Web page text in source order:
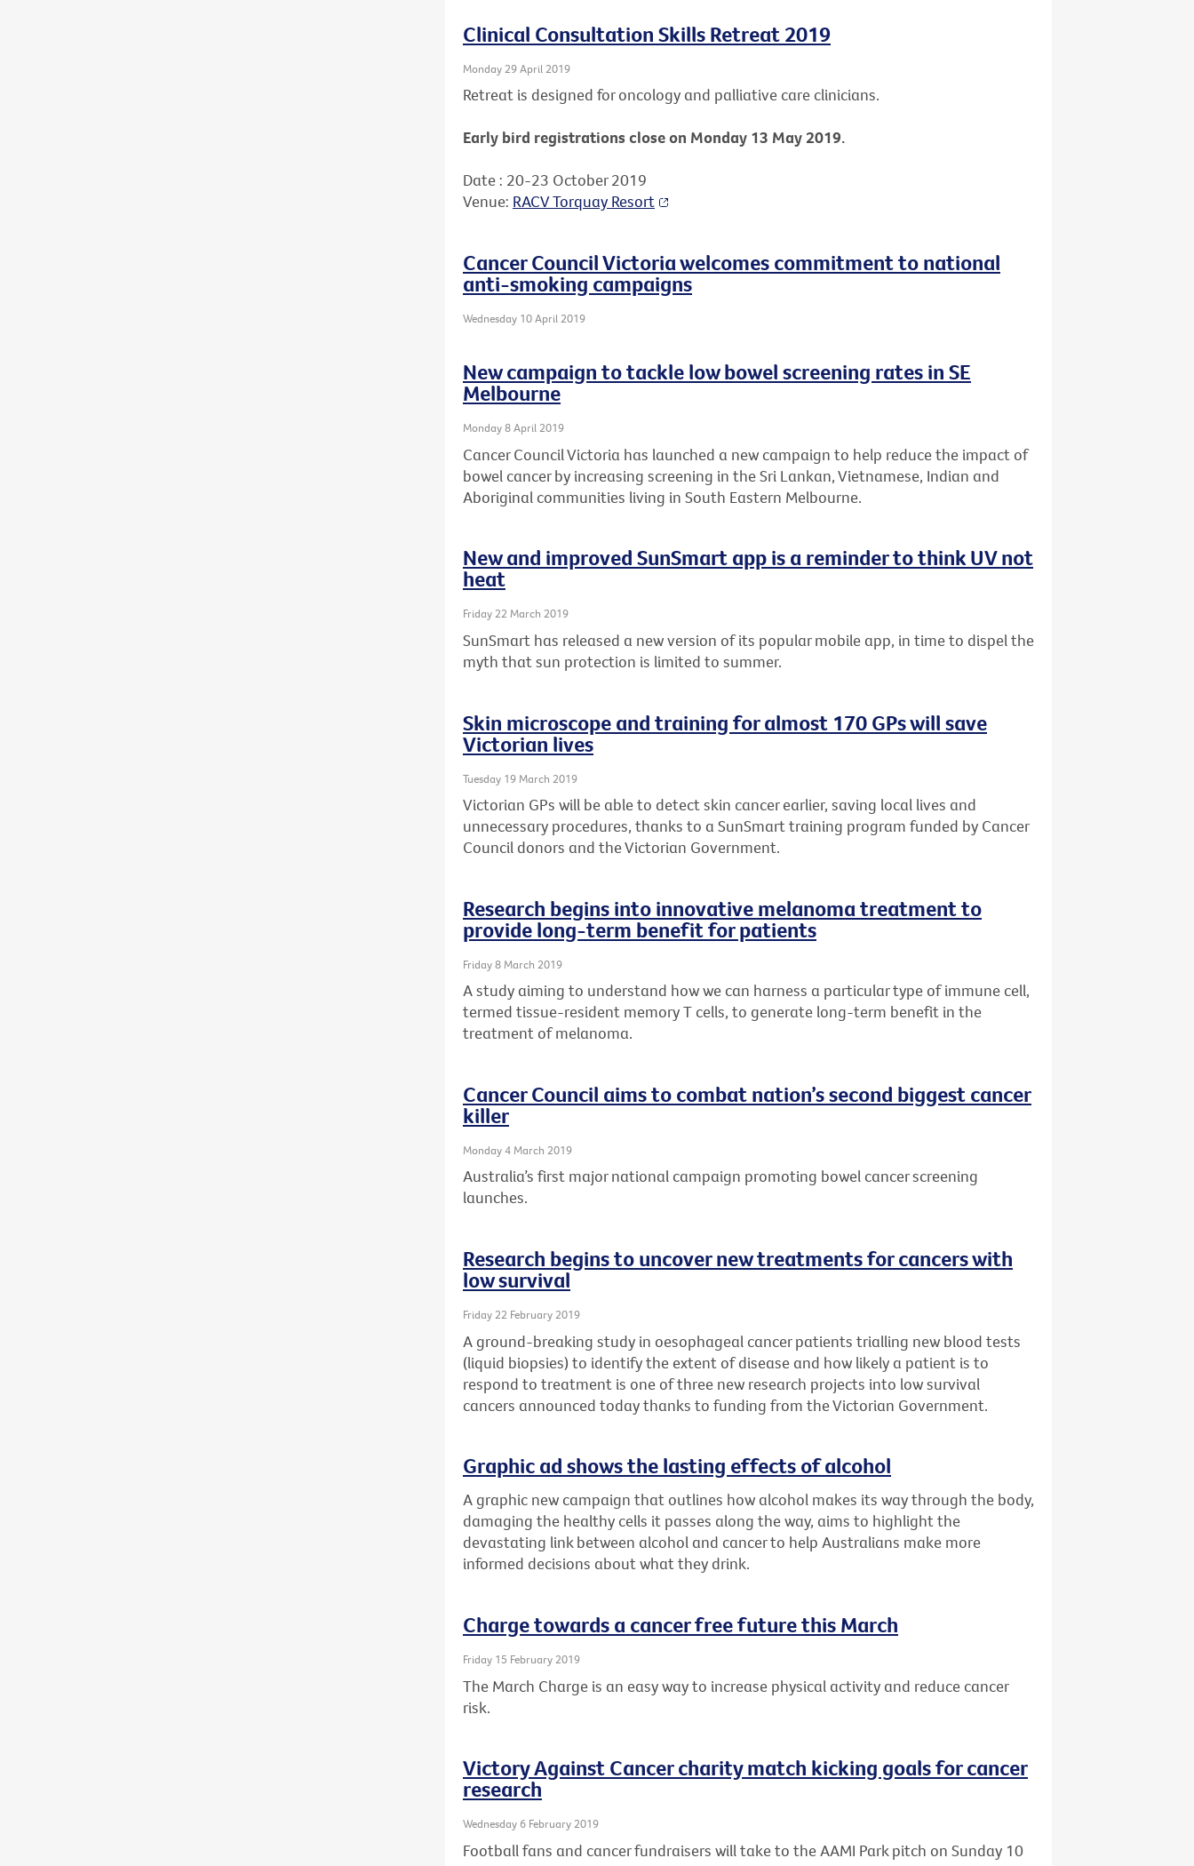
Clinical Consultation Skills Retreat 2019
Monday 29 April 2019
Retreat is designed for oncology and palliative care clinicians.
Early bird registrations close on Monday 13 May 2019.
Date : 20-23 October 2019
Venue: RACV Torquay Resort
Cancer Council Victoria welcomes commitment to national
anti-smoking campaigns
Wednesday 10 April 2019
New campaign to tackle low bowel screening rates in SE
Melbourne
Monday 8 April 2019
Cancer Council Victoria has launched a new campaign to help reduce the impact of
bowel cancer by increasing screening in the Sri Lankan, Vietnamese, Indian and
Aboriginal communities living in South Eastern Melbourne.
New and improved SunSmart app is a reminder to think UV not
heat
Friday 22 March 2019
SunSmart has released a new version of its popular mobile app, in time to dispel the
myth that sun protection is limited to summer.
Skin microscope and training for almost 170 GPs will save
Victorian lives
Tuesday 19 March 2019
Victorian GPs will be able to detect skin cancer earlier, saving local lives and
unnecessary procedures, thanks to a SunSmart training program funded by Cancer
Council donors and the Victorian Government.
Research begins into innovative melanoma treatment to
provide long-term benefit for patients
Friday 8 March 2019
A study aiming to understand how we can harness a particular type of immune cell,
termed tissue-resident memory T cells, to generate long-term benefit in the
treatment of melanoma.
Cancer Council aims to combat nation’s second biggest cancer
killer
Monday 4 March 2019
Australia’s first major national campaign promoting bowel cancer screening
launches.
Research begins to uncover new treatments for cancers with
low survival
Friday 22 February 2019
A ground-breaking study in oesophageal cancer patients trialling new blood tests
(liquid biopsies) to identify the extent of disease and how likely a patient is to
respond to treatment is one of three new research projects into low survival
cancers announced today thanks to funding from the Victorian Government.
Graphic ad shows the lasting effects of alcohol
A graphic new campaign that outlines how alcohol makes its way through the body,
damaging the healthy cells it passes along the way, aims to highlight the
devastating link between alcohol and cancer to help Australians make more
informed decisions about what they drink.
Charge towards a cancer free future this March
Friday 15 February 2019
The March Charge is an easy way to increase physical activity and reduce cancer
risk.
Victory Against Cancer charity match kicking goals for cancer
research
Wednesday 6 February 2019
Football fans and cancer fundraisers will take to the AAMI Park pitch on Sunday 10